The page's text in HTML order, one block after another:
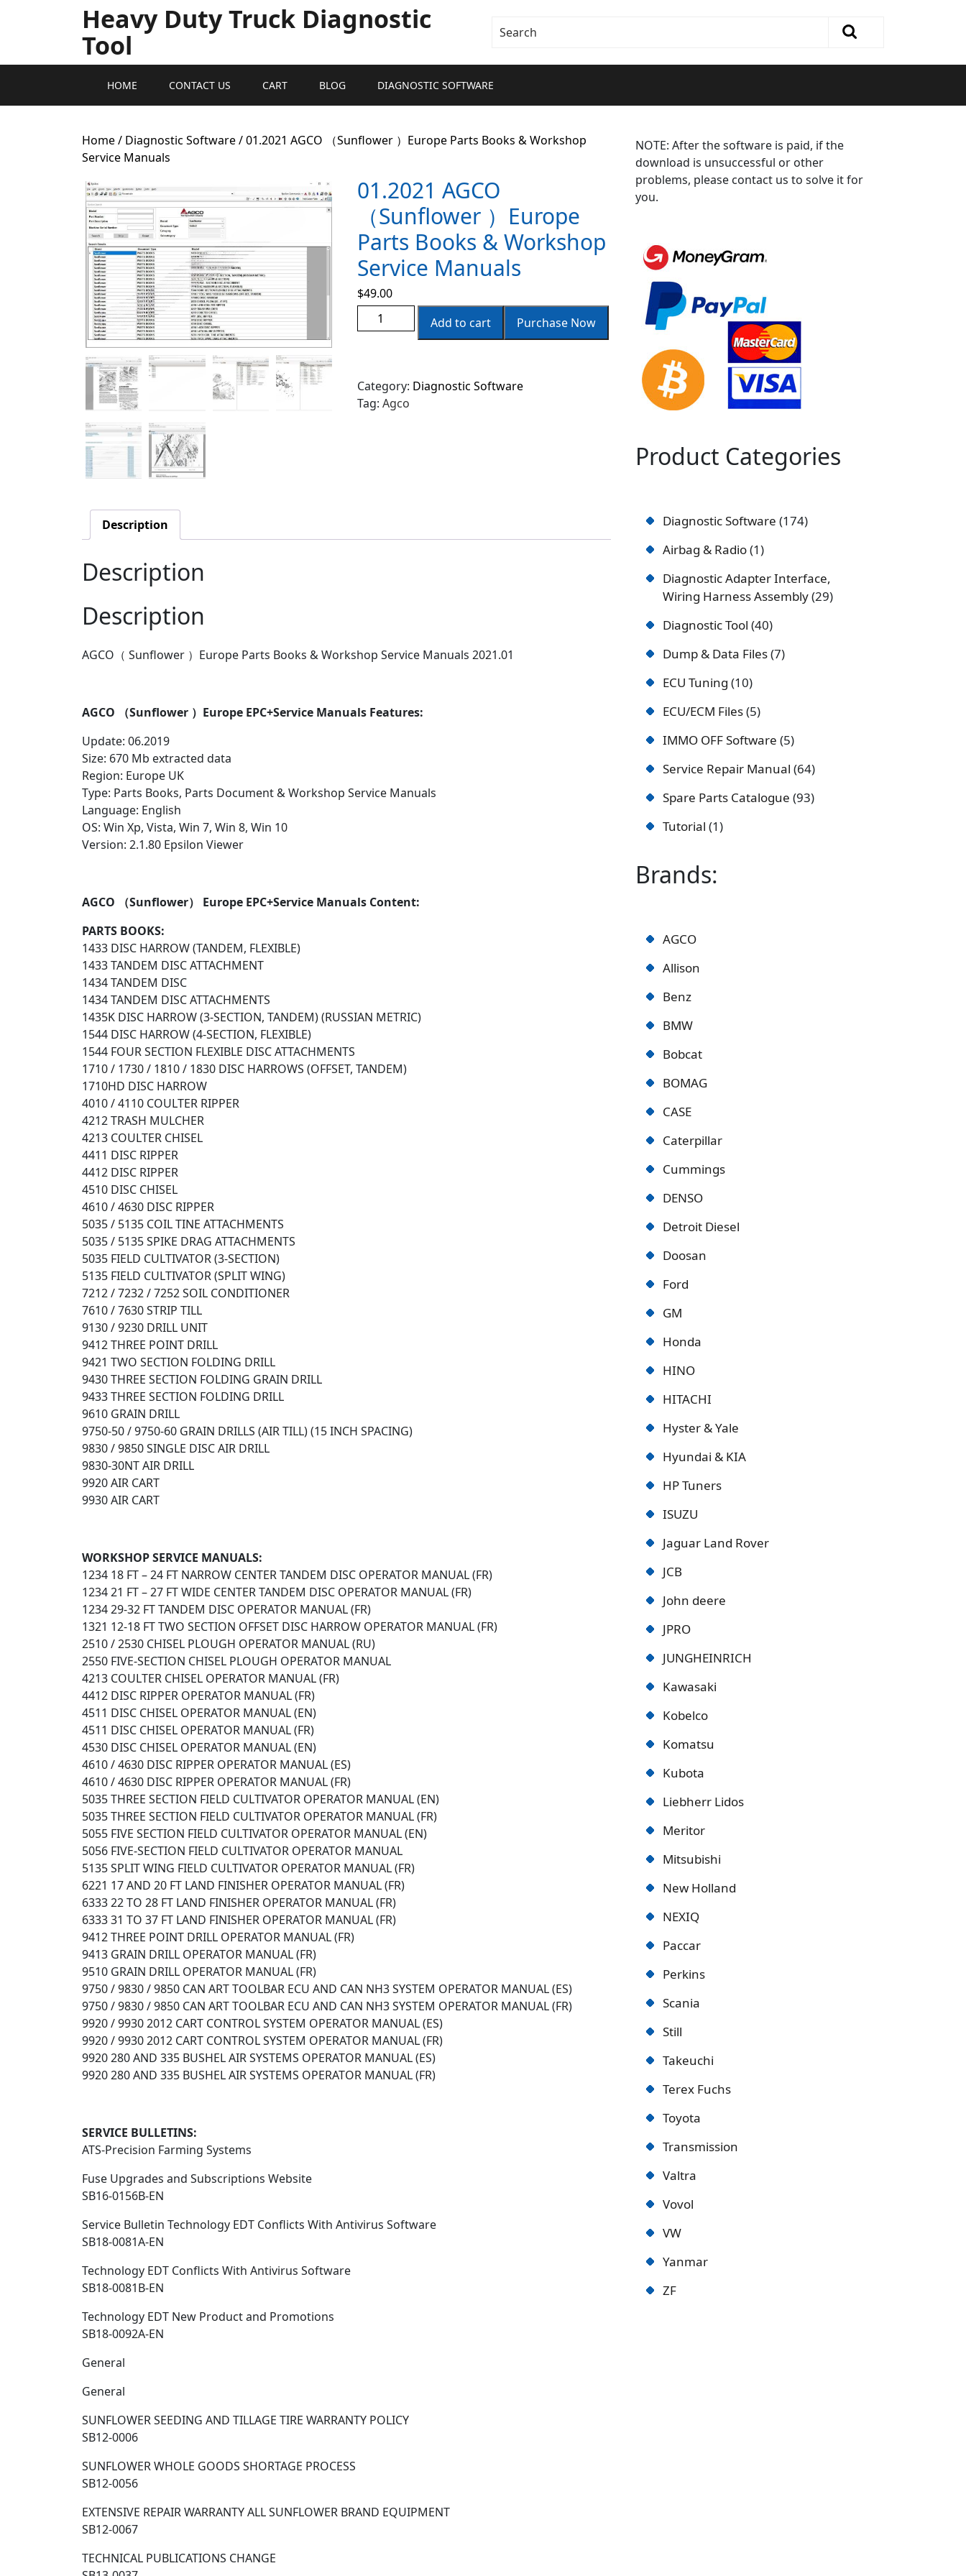
Heavy Duty Truck Diagnostic
Tool
HOME CONTACT US CART BLOG DIAGNOSTIC SOFTWARE
Home/ Diagnostic Software/ 01.2021 AGCO （Sunflower ）Europe Parts Books & Workshop
Service Manuals
01.2021 AGCO
（Sunflower ）Europe
Parts Books & Workshop
Service Manuals
$49.00
Add to cart
Purchase Now
Category: Diagnostic Software
Tag: Agco
Description
Description
Description
AGCO（ Sunflower ）Europe Parts Books & Workshop Service Manuals 2021.01
AGCO （Sunflower ）Europe EPC+Service Manuals Features:
Update: 06.2019
Size: 670 Mb extracted data
Region: Europe UK
Type: Parts Books, Parts Document & Workshop Service Manuals
Language: English
OS: Win Xp, Vista, Win 7, Win 8, Win 10
Version: 2.1.80 Epsilon Viewer
AGCO （Sunflower） Europe EPC+Service Manuals Content:
PARTS BOOKS:
1433 DISC HARROW (TANDEM, FLEXIBLE)
1433 TANDEM DISC ATTACHMENT
1434 TANDEM DISC
1434 TANDEM DISC ATTACHMENTS
1435K DISC HARROW (3-SECTION, TANDEM) (RUSSIAN METRIC)
1544 DISC HARROW (4-SECTION, FLEXIBLE)
1544 FOUR SECTION FLEXIBLE DISC ATTACHMENTS
1710 / 1730 / 1810 / 1830 DISC HARROWS (OFFSET, TANDEM)
1710HD DISC HARROW
4010 / 4110 COULTER RIPPER
4212 TRASH MULCHER
4213 COULTER CHISEL
4411 DISC RIPPER
4412 DISC RIPPER
4510 DISC CHISEL
4610 / 4630 DISC RIPPER
5035 / 5135 COIL TINE ATTACHMENTS
5035 / 5135 SPIKE DRAG ATTACHMENTS
5035 FIELD CULTIVATOR (3-SECTION)
5135 FIELD CULTIVATOR (SPLIT WING)
7212 / 7232 / 7252 SOIL CONDITIONER
7610 / 7630 STRIP TILL
9130 / 9230 DRILL UNIT
9412 THREE POINT DRILL
9421 TWO SECTION FOLDING DRILL
9430 THREE SECTION FOLDING GRAIN DRILL
9433 THREE SECTION FOLDING DRILL
9610 GRAIN DRILL
9750-50 / 9750-60 GRAIN DRILLS (AIR TILL) (15 INCH SPACING)
9830 / 9850 SINGLE DISC AIR DRILL
9830-30NT AIR DRILL
9920 AIR CART
9930 AIR CART
WORKSHOP SERVICE MANUALS:
1234 18 FT – 24 FT NARROW CENTER TANDEM DISC OPERATOR MANUAL (FR)
1234 21 FT – 27 FT WIDE CENTER TANDEM DISC OPERATOR MANUAL (FR)
1234 29-32 FT TANDEM DISC OPERATOR MANUAL (FR)
1321 12-18 FT TWO SECTION OFFSET DISC HARROW OPERATOR MANUAL (FR)
2510 / 2530 CHISEL PLOUGH OPERATOR MANUAL (RU)
2550 FIVE-SECTION CHISEL PLOUGH OPERATOR MANUAL
4213 COULTER CHISEL OPERATOR MANUAL (FR)
4412 DISC RIPPER OPERATOR MANUAL (FR)
4511 DISC CHISEL OPERATOR MANUAL (EN)
4511 DISC CHISEL OPERATOR MANUAL (FR)
4530 DISC CHISEL OPERATOR MANUAL (EN)
4610 / 4630 DISC RIPPER OPERATOR MANUAL (ES)
4610 / 4630 DISC RIPPER OPERATOR MANUAL (FR)
5035 THREE SECTION FIELD CULTIVATOR OPERATOR MANUAL (EN)
5035 THREE SECTION FIELD CULTIVATOR OPERATOR MANUAL (FR)
5055 FIVE SECTION FIELD CULTIVATOR OPERATOR MANUAL (EN)
5056 FIVE-SECTION FIELD CULTIVATOR OPERATOR MANUAL
5135 SPLIT WING FIELD CULTIVATOR OPERATOR MANUAL (FR)
6221 17 AND 20 FT LAND FINISHER OPERATOR MANUAL (FR)
6333 22 TO 28 FT LAND FINISHER OPERATOR MANUAL (FR)
6333 31 TO 37 FT LAND FINISHER OPERATOR MANUAL (FR)
9412 THREE POINT DRILL OPERATOR MANUAL (FR)
9413 GRAIN DRILL OPERATOR MANUAL (FR)
9510 GRAIN DRILL OPERATOR MANUAL (FR)
9750 / 9830 / 9850 CAN ART TOOLBAR ECU AND CAN NH3 SYSTEM OPERATOR MANUAL (ES)
9750 / 9830 / 9850 CAN ART TOOLBAR ECU AND CAN NH3 SYSTEM OPERATOR MANUAL (FR)
9920 / 9930 2012 CART CONTROL SYSTEM OPERATOR MANUAL (ES)
9920 / 9930 2012 CART CONTROL SYSTEM OPERATOR MANUAL (FR)
9920 280 AND 335 BUSHEL AIR SYSTEMS OPERATOR MANUAL (ES)
9920 280 AND 335 BUSHEL AIR SYSTEMS OPERATOR MANUAL (FR)
SERVICE BULLETINS:
ATS-Precision Farming Systems
Fuse Upgrades and Subscriptions Website
SB16-0156B-EN
Service Bulletin Technology EDT Conflicts With Antivirus Software
SB18-0081A-EN
Technology EDT Conflicts With Antivirus Software
SB18-0081B-EN
Technology EDT New Product and Promotions
SB18-0092A-EN
General
General
SUNFLOWER SEEDING AND TILLAGE TIRE WARRANTY POLICY
SB12-0006
SUNFLOWER WHOLE GOODS SHORTAGE PROCESS
SB12-0056
EXTENSIVE REPAIR WARRANTY ALL SUNFLOWER BRAND EQUIPMENT
SB12-0067
TECHNICAL PUBLICATIONS CHANGE
NOTE: After the software is paid, if the
download is unsuccessful or other
problems, please contact us to solve it for
you.
Product Categories
Diagnostic Software 174
Airbag & Radio 1
Diagnostic Adapter Interface,
Wiring Harness Assembly 29
Diagnostic Tool 40
Dump & Data Files 7
ECU Tuning 10
ECU/ECM Files 5
IMMO OFF Software 5
Service Repair Manual 64
Spare Parts Catalogue 93
Tutorial 1
Brands:
AGCO
Allison
Benz
BMW
Bobcat
BOMAG
CASE
Caterpillar
Cummings
DENSO
Detroit Diesel
Doosan
Ford
GM
Honda
HINO
HITACHI
Hyster & Yale
Hyundai & KIA
HP Tuners
ISUZU
Jaguar Land Rover
JCB
John deere
JPRO
JUNGHEINRICH
Kawasaki
Kobelco
Komatsu
Kubota
Liebherr Lidos
Meritor
Mitsubishi
New Holland
NEXIQ
Paccar
Perkins
Scania
Still
Takeuchi
Terex Fuchs
Toyota
Transmission
Valtra
Vovol
VW
Yanmar
ZF